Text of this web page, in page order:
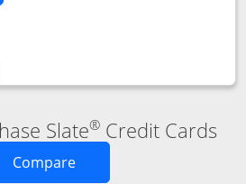
slate edge (Registered
compare popup dialog
Slate®Credit Cards
CompareOpens new credit card